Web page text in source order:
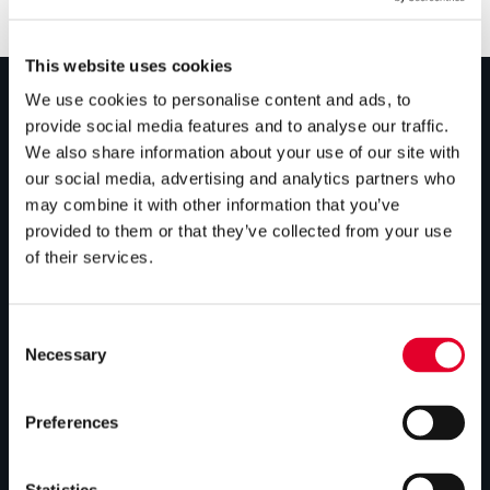
This website uses cookies
We use cookies to personalise content and ads, to
provide social media features and to analyse our traffic.
We also share information about your use of our site with
our social media, advertising and analytics partners who
may combine it with other information that you’ve
provided to them or that they’ve collected from your use
of their services.
Selection
Necessary
Preferences
PRODUCTS
Unvented cylinders
Vented cylinders
Bespoke cylinders